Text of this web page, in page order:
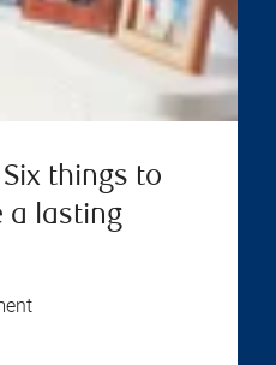
things to
a lasting